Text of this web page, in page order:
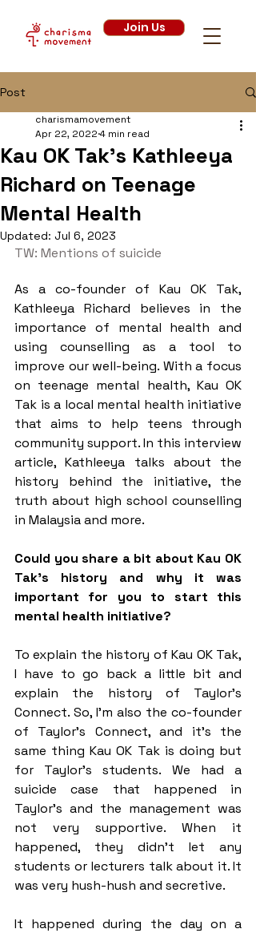
Join Us
Post
Kau OK Tak's Kathleeya
Richard on Teenage
Mental Health
charismamovement
Apr 22, 2022 4 min read
Updated: Jul 6, 2023
TW: Mentions of suicide
As a co-founder of Kau OK Tak,
Kathleeya Richard believes in the
importance of mental health and
using counselling as a tool to
improve our well-being. With a focus
on teenage mental health, Kau OK
Tak is a local mental health initiative
that aims to help teens through
community support. In this interview
article, Kathleeya talks about the
history behind the initiative, the
truth about high school counselling
in Malaysia and more.
Could you share a bit about Kau OK
Tak’s history and why it was
important for you to start this
mental health initiative?
To explain the history of Kau OK Tak,
I have to go back a little bit and
explain the history of Taylor’s
Connect. So, I’m also the co-founder
of Taylor’s Connect, and it’s the
same thing Kau OK Tak is doing but
for Taylor’s students. We had a
suicide case that happened in
Taylor’s and the management was
not very supportive. When it
happened, they didn’t let any
students or lecturers talk about it. It
was very hush-hush and secretive.
It happened during the day on a